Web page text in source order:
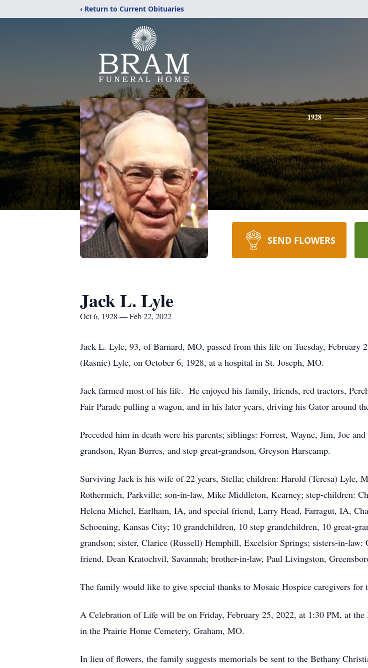
‹ Return to Current Obituaries
1928
SEND FLOWERS
Jack L. Lyle
Oct 6, 1928 — Feb 22, 2022
Jack L. Lyle, 93, of Barnard, MO, passed from this life on Tuesday,
(Rasnic) Lyle, on October 6, 1928, at a hospital in St. Joseph, MO.
Jack farmed most of his life. He enjoyed his family, friends, red tractors,
Fair Parade pulling a wagon, and in his later years, driving his Gator around
Preceded him in death were his parents; siblings: Forrest, Wayne, Jim, Joe
grandson, Ryan Burres, and step great-grandson, Greyson Harscamp.
Surviving Jack is his wife of 22 years, Stella; children: Harold (Teresa)
Rothermich, Parkville; son-in-law, Mike Middleton, Kearney; step-children:
Helena Michel, Earlham, IA, and special friend, Larry Head, Farragut, IA,
Schoening, Kansas City; 10 grandchildren, 10 step grandchildren, 10 great-
grandson; sister, Clarice (Russell) Hemphill, Excelsior Springs; sisters-in-
friend, Dean Kratochvil, Savannah; brother-in-law, Paul Livingston,
The family would like to give special thanks to Mosaic Hospice caregivers
A Celebration of Life will be on Friday, February 25, 2022, at 1:30 PM, at
in the Prairie Home Cemetery, Graham, MO.
In lieu of flowers, the family suggests memorials be sent to the Bethany